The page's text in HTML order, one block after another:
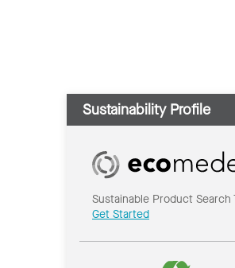
Sustainability Profile
Sustainable Product Search
Get Started